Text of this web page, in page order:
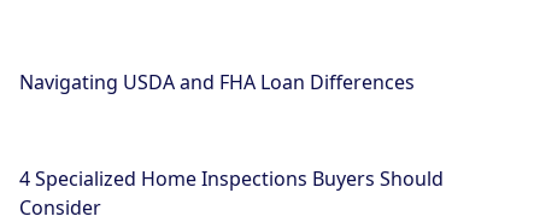
Navigating USDA and FHA Loan Differences
4 Specialized Home Inspections Buyers Should
Consider